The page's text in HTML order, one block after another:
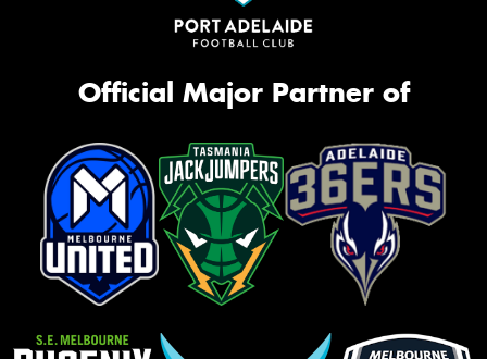
Official Major Partner of